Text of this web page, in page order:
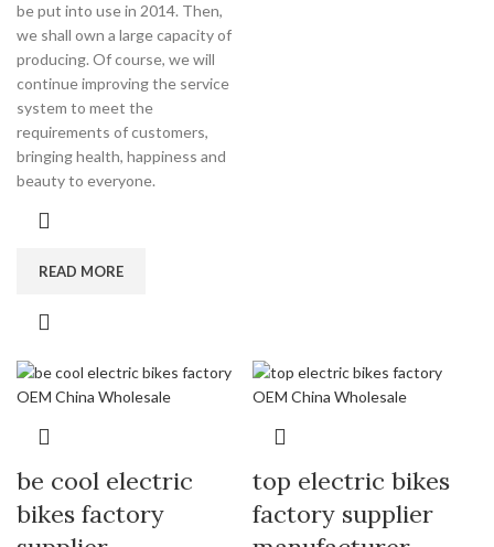
be put into use in 2014. Then,
we shall own a large capacity of
producing. Of course, we will
continue improving the service
system to meet the
requirements of customers,
bringing health, happiness and
beauty to everyone.
READ MORE
be cool electric
bikes factory
top electric bikes
factory supplier